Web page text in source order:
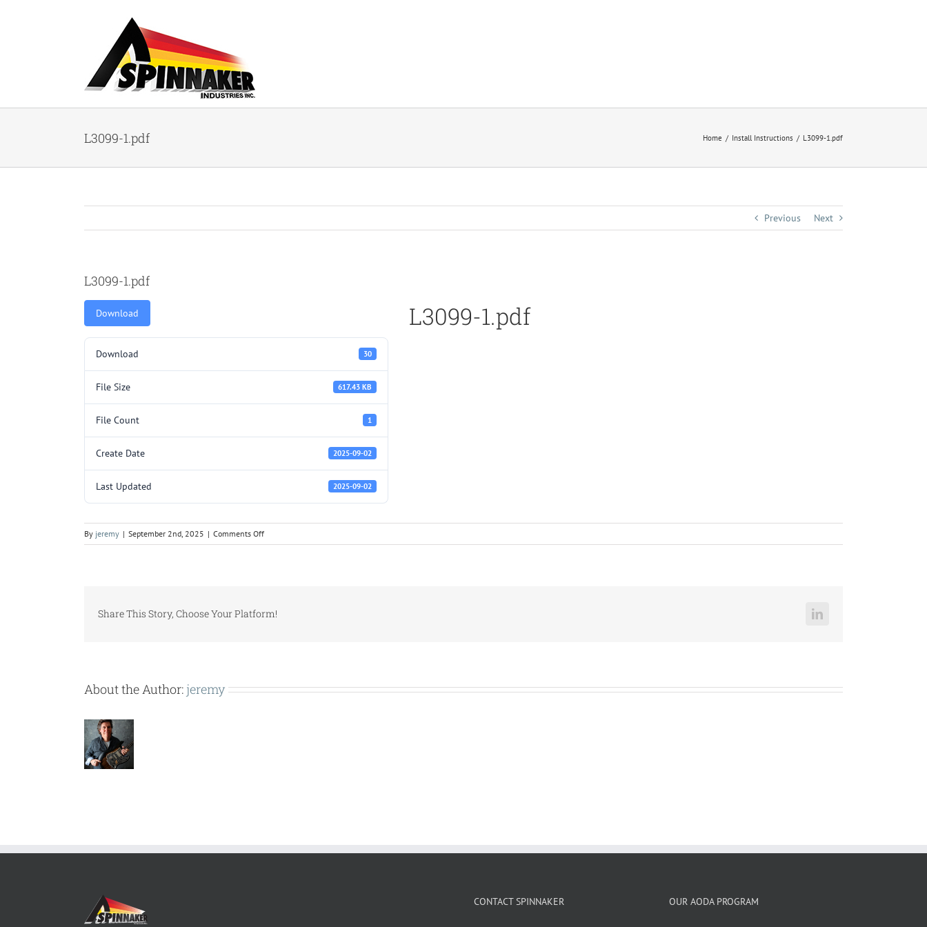
L3099-1.pdf Home Install Instructions L3099-1.pdf
Previous Next
L3099-1.pdf
Download
Download 30
File Size 617.43 KB
File Count 1
Create Date 2025-09-02
Last Updated 2025-09-02
L3099-1.pdf
By jeremy | September 2nd, 2025 | Comments Offon
L3099-
Share This Story, Choose Your Platform! LinkedIn
About the Author: jeremy
CONTACT SPINNAKER OUR AODA PROGRAM